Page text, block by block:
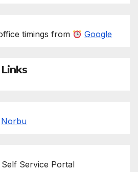
timings from Google
Norbu
Self Service Portal